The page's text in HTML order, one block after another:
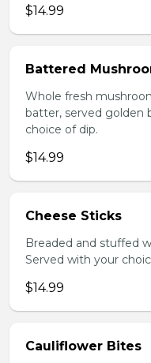
$14.99
Battered
Whole fresh
batter, served golden
choice of dip.
$14.99
Cheese Sticks
Breaded and stuffed
Served with your
$14.99
Cauliflower Bites